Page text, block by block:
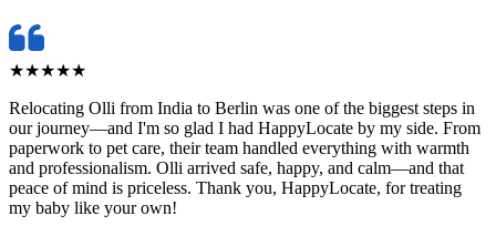
★★★★★
Relocating Olli from India to Berlin was one of the biggest steps in
our journey—and I'm so glad I had HappyLocate by my side. From
paperwork to pet care, their team handled everything with warmth
and professionalism. Olli arrived safe, happy, and calm—and that
peace of mind is priceless. Thank you, HappyLocate, for treating
my baby like your own!